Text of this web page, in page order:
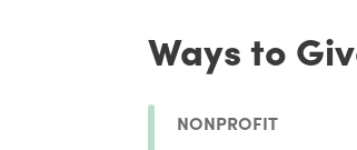
Ways to
NONPROFIT